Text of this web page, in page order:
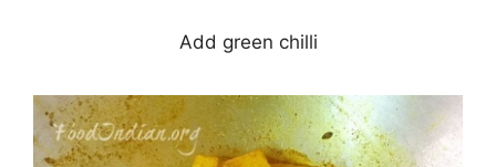
Add green chilli